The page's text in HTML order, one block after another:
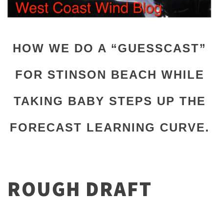
HOW WE DO A “GUESSCAST”
FOR STINSON BEACH WHILE
TAKING BABY STEPS UP THE
FORECAST LEARNING CURVE.
ROUGH DRAFT